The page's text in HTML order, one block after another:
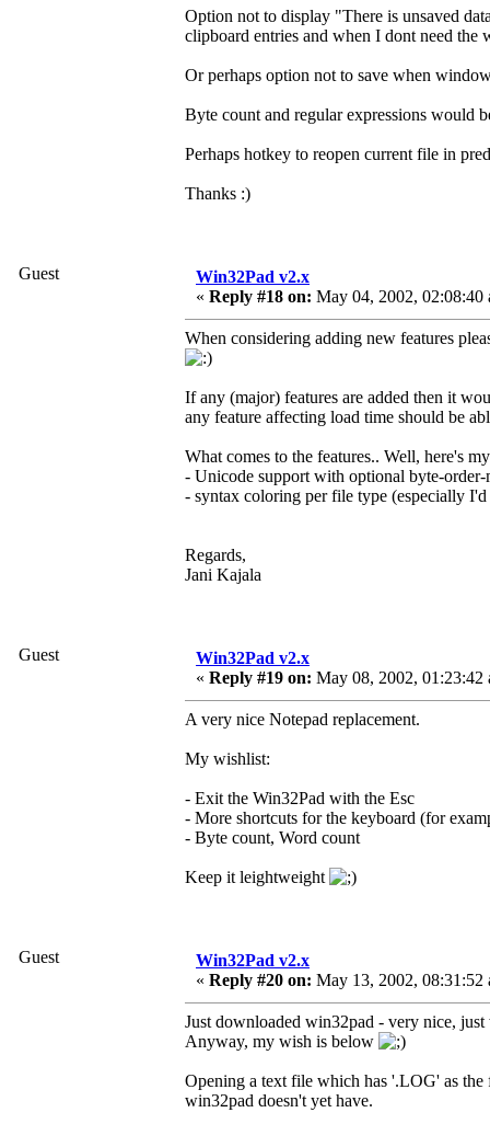
Option not to display "There is unsaved
clipboard entries and when I dont need the
Or perhaps option not to save when
Byte count and regular expressions would
Perhaps hotkey to reopen current file in
Thanks :)
Guest
Win32Pad v2.x
« Reply #18 on: May 04, 2002, 02:08:40
When considering adding new features
If any (major) features are added then it
any feature affecting load time should be
What comes to the features.. Well, here's
- Unicode support with optional byte-
- syntax coloring per file type (especially
Regards,
Jani Kajala
Guest
Win32Pad v2.x
« Reply #19 on: May 08, 2002, 01:23:42
A very nice Notepad replacement.
My wishlist:
- Exit the Win32Pad with the Esc
- More shortcuts for the keyboard (for
- Byte count, Word count
Keep it leightweight
Guest
Win32Pad v2.x
« Reply #20 on: May 13, 2002, 08:31:52
Just downloaded win32pad - very nice,
Anyway, my wish is below
Opening a text file which has '.LOG' as
win32pad doesn't yet have.